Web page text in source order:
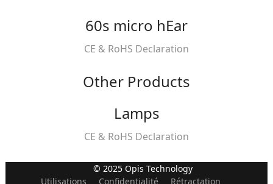
60s micro hEar
CE & RoHS Declaration
Other Products
Lamps
CE & RoHS Declaration
© 2025 Opis Technology
Utilisations
Confidentialité Rétractation